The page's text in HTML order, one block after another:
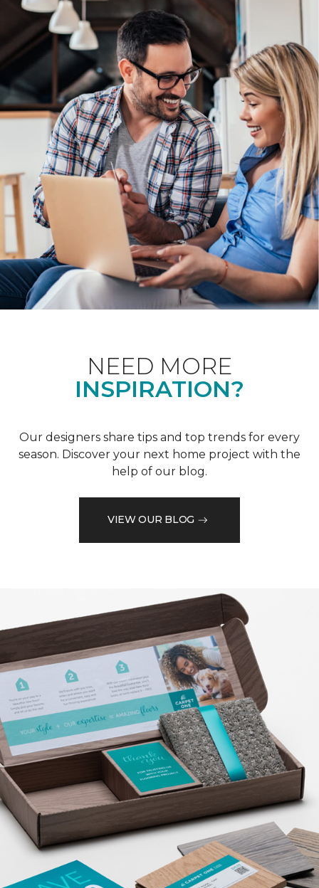
NEED MORE
INSPIRATION?
Our designers share tips and top trends for every
season. Discover your next home project with the
help of our blog.
VIEW OUR BLOG